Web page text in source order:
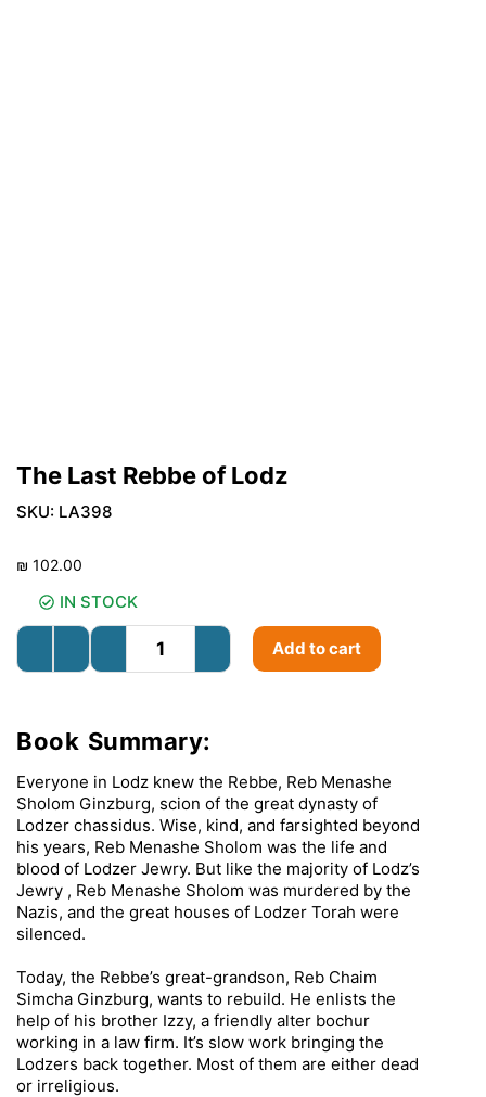
The Last Rebbe of Lodz
SKU: LA398
₪ 102.00
IN STOCK
Add to cart
Book Summary:
Everyone in Lodz knew the Rebbe, Reb Menashe
Sholom Ginzburg, scion of the great dynasty of
Lodzer chassidus. Wise, kind, and farsighted beyond
his years, Reb Menashe Sholom was the life and
blood of Lodzer Jewry. But like the majority of Lodz’s
Jewry , Reb Menashe Sholom was murdered by the
Nazis, and the great houses of Lodzer Torah were
silenced.
Today, the Rebbe’s great-grandson, Reb Chaim
Simcha Ginzburg, wants to rebuild. He enlists the
help of his brother Izzy, a friendly alter bochur
working in a law firm. It’s slow work bringing the
Lodzers back together. Most of them are either dead
or irreligious.